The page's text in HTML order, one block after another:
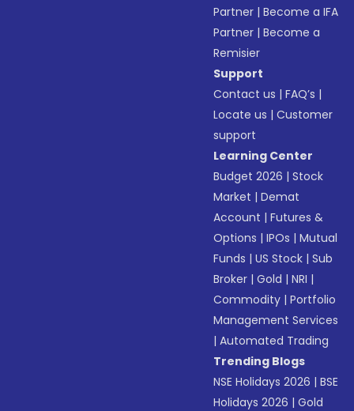
Partner |Become a IFA
Partner |Become a
Remisier
Support
Contact us |FAQ’s |
Locate us |Customer
support
Learning Center
Budget 2026 |Stock
Market |Demat
Account |Futures &
Options |IPOs |Mutual
Funds |US Stock |Sub
Broker |Gold |NRI |
Commodity |Portfolio
Management Services
|Automated Trading
Trending Blogs
NSE Holidays 2026 |BSE
Holidays 2026 |Gold